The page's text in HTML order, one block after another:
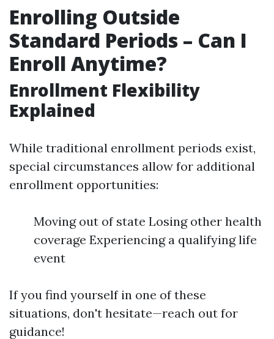
Enrolling Outside
Standard Periods – Can I
Enroll Anytime?
Enrollment Flexibility
Explained
While traditional enrollment periods exist,
special circumstances allow for additional
enrollment opportunities:
Moving out of state Losing other health
coverage Experiencing a qualifying life
event
If you find yourself in one of these
situations, don't hesitate—reach out for
guidance!